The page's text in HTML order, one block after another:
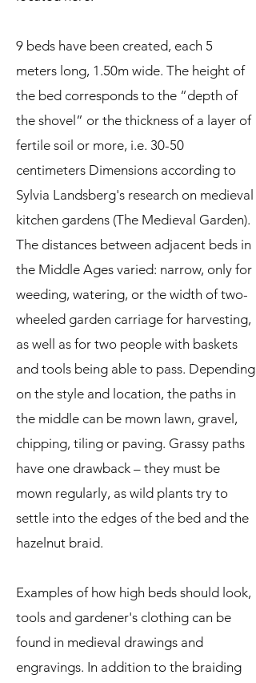
9 beds have been created, each 5
meters long, 1.50m wide. The height of
the bed corresponds to the “depth of
the shovel” or the thickness of a layer of
fertile soil or more, i.e. 30-50
centimeters Dimensions according to
Sylvia Landsberg's research on medieval
kitchen gardens (The Medieval Garden).
The distances between adjacent beds in
the Middle Ages varied: narrow, only for
weeding, watering, or the width of two-
wheeled garden carriage for harvesting,
as well as for two people with baskets
and tools being able to pass. Depending
on the style and location, the paths in
the middle can be mown lawn, gravel,
chipping, tiling or paving. Grassy paths
have one drawback – they must be
mown regularly, as wild plants try to
settle into the edges of the bed and the
hazelnut braid.
Examples of how high beds should look,
tools and gardener's clothing can be
found in medieval drawings and
engravings. In addition to the braiding